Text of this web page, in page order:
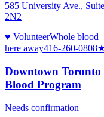
585 University Ave.,
2N2
♥ VolunteerWhole blood
here away416-260-0808
Downtown
Blood Program
Needs confirmation